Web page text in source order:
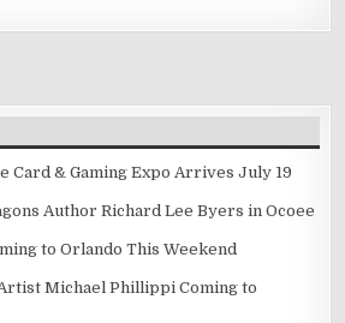
Card & Gaming Expo Arrives July 19
Author Richard Lee Byers in Ocoee
to Orlando This Weekend
Michael Phillippi Coming to